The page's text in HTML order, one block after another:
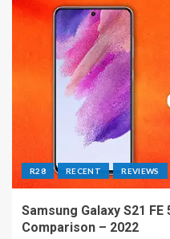
R28 RECENT REVIEWS
Samsung Galaxy S21
Comparison – 2022